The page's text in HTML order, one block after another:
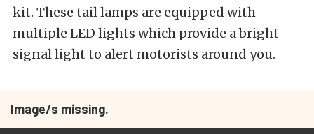
kit. These tail lamps are equipped with
multiple LED lights which provide a bright
signal light to alert motorists around you.
Image/s missing.